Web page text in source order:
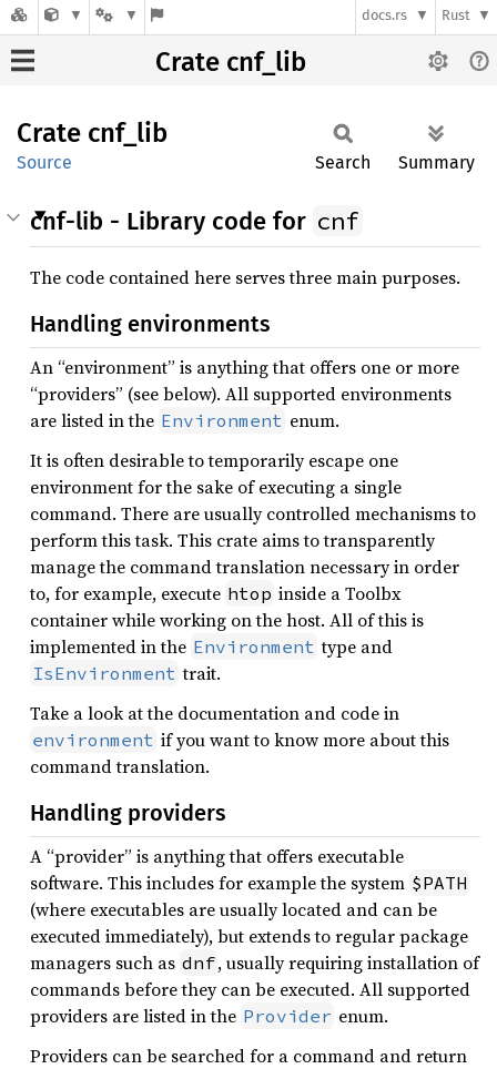
docs.rs Rust
Crate cnf_lib
Crate cnf_lib
Source Search Summary
cnf-lib - Library code for cnf
The code contained here serves three main purposes.
Handling environments
An “environment” is anything that offers one or more
“providers” (see below). All supported environments
are listed in the Environment enum.
It is often desirable to temporarily escape one
environment for the sake of executing a single
command. There are usually controlled mechanisms to
perform this task. This crate aims to transparently
manage the command translation necessary in order
to, for example, execute htop inside a Toolbx
container while working on the host. All of this is
implemented in the Environment type and
IsEnvironment trait.
Take a look at the documentation and code in
environment if you want to know more about this
command translation.
Handling providers
A “provider” is anything that offers executable
software. This includes for example the system $PATH
(where executables are usually located and can be
executed immediately), but extends to regular package
managers such as dnf, usually requiring installation of
commands before they can be executed. All supported
providers are listed in the Provider enum.
Providers can be searched for a command and return